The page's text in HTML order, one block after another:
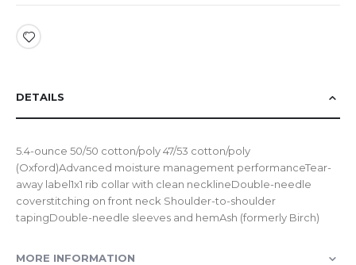
DETAILS
5.4-ounce 50/50 cotton/poly 47/53 cotton/poly
(Oxford)Advanced moisture management performanceTear-
away label1x1 rib collar with clean necklineDouble-needle
coverstitching on front neck Shoulder-to-shoulder
tapingDouble-needle sleeves and hemAsh (formerly Birch)
MORE INFORMATION